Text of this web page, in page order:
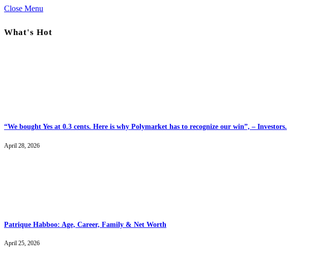
Close Menu
What's Hot
“We bought Yes at 0.3 cents. Here is why Polymarket has to recognize our win”, – Investors.
April 28, 2026
Patrique Habboo: Age, Career, Family & Net Worth
April 25, 2026